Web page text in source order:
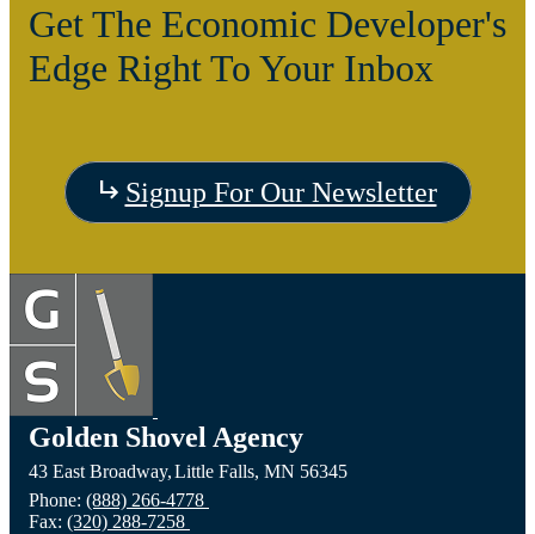
Get The Economic Developer's
Edge Right To Your Inbox
Signup For Our Newsletter
Golden Shovel Agency
43 East Broadway,Little Falls, MN 56345
Phone: (888) 266-4778
Fax: (320) 288-7258